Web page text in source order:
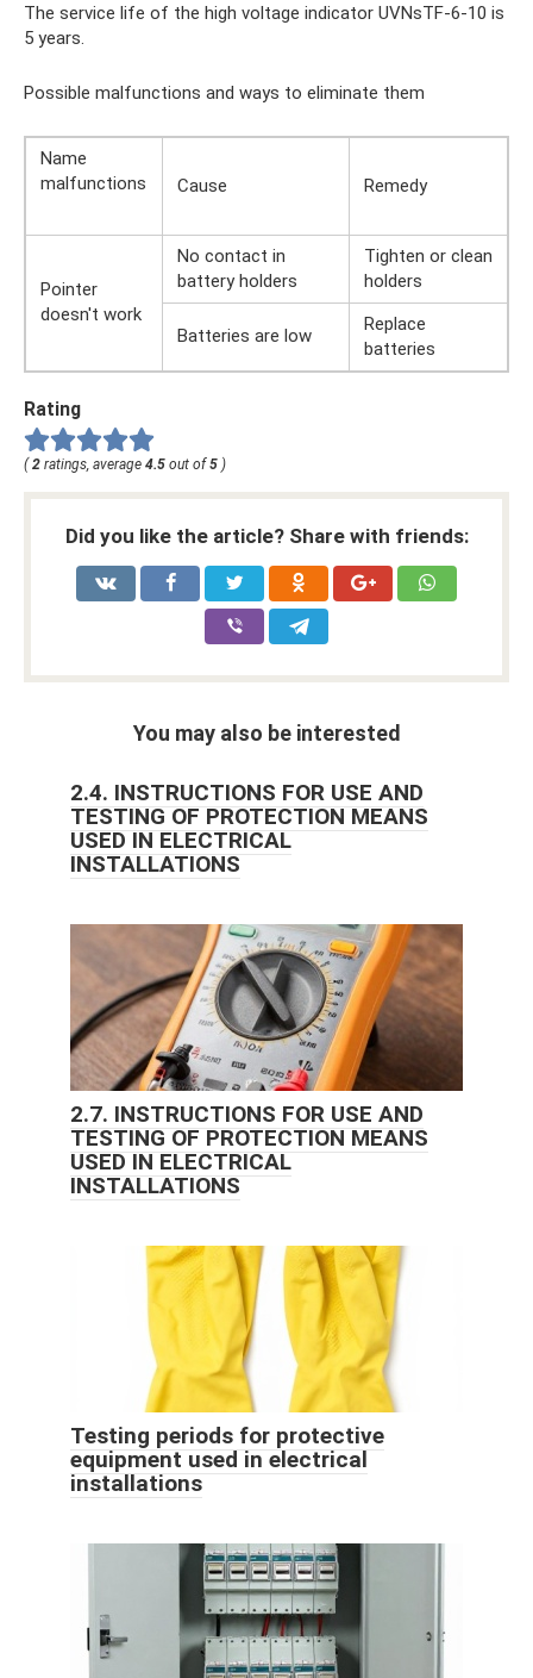
The service life of the high voltage indicator UVNsTF-6-10 is
5 years.
Possible malfunctions and ways to eliminate them
Name
malfunctions
Cause Remedy
Pointer
doesn't work
No contact in
battery holders
Tighten or clean
holders
Batteries are low
Replace
batteries
Rating
( 2 ratings, average 4.5 out of 5 )
Did you like the article? Share with friends:
You may also be interested
2.4. INSTRUCTIONS FOR USE AND
TESTING OF PROTECTION MEANS
USED IN ELECTRICAL
INSTALLATIONS
2.7. INSTRUCTIONS FOR USE AND
TESTING OF PROTECTION MEANS
USED IN ELECTRICAL
INSTALLATIONS
Testing periods for protective
equipment used in electrical
installations